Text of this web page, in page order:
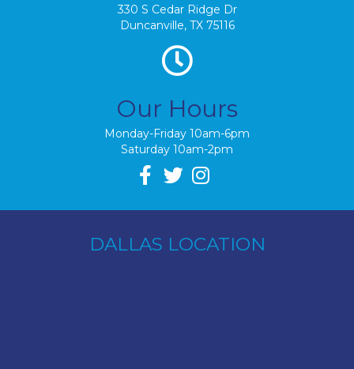
330 S Cedar Ridge Dr
Duncanville, TX 75116
Our Hours
Monday-Friday 10am-6pm
Saturday 10am-2pm
DALLAS LOCATION